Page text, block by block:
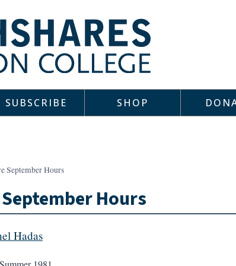
SUBSCRIBE SHOP
September Hours
Hours
Hadas